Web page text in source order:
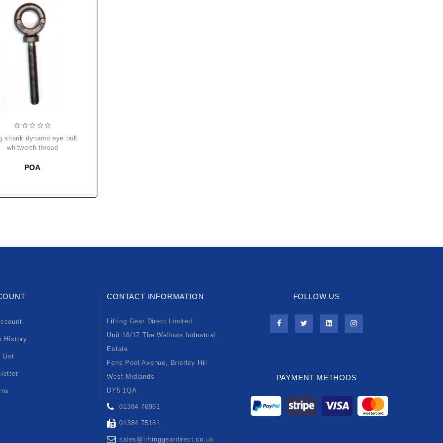
whitworth thread
POA
History
List
CONTACT INFORMATION
Lifting Gear Direct Limited
Unit 16/17 The Wallows Industrial
Estate
Fens Pool Avenue, Brierley Hill
West Midlands
DY5 1QA
01384 76961
01384 75181
sales@liftinggeardirect.co.uk
FOLLOW US
PAYMENT METHODS